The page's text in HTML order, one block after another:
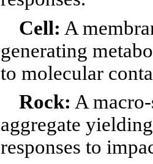
Cell: A
generating
to molecular
Rock: A
aggregate
responses to